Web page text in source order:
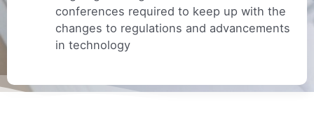
conferences required to keep up with the
changes to regulations and advancements
in technology